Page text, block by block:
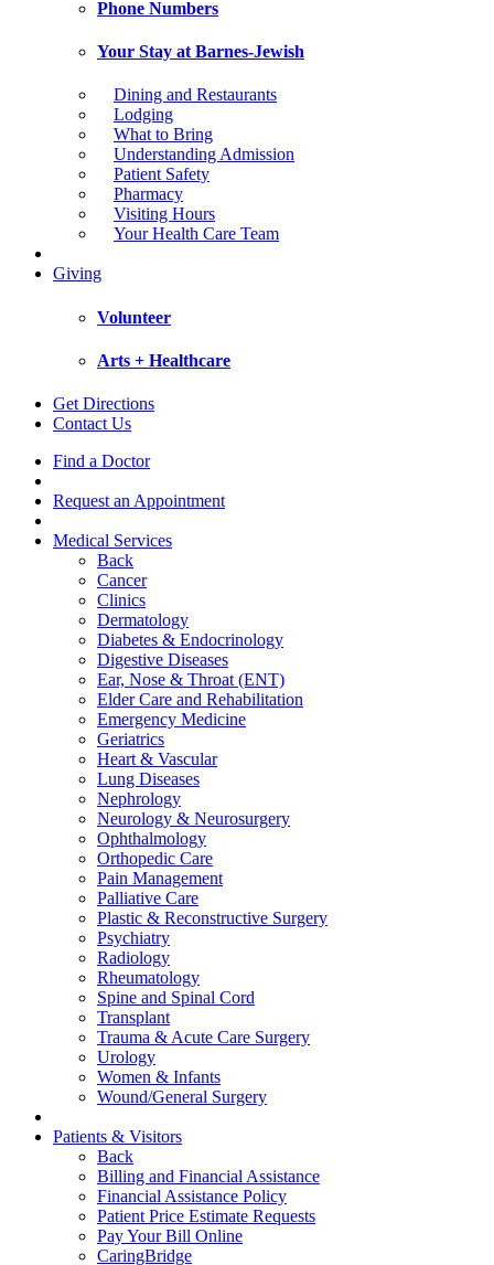
Phone Numbers
Your Stay at Barnes-Jewish
Dining and Restaurants
Lodging
What to Bring
Understanding Admission
Patient Safety
Pharmacy
Visiting Hours
Your Health Care Team
Giving
Volunteer
Arts + Healthcare
Get Directions
Contact Us
Find a Doctor
Request an Appointment
Medical Services
Back
Cancer
Clinics
Dermatology
Diabetes & Endocrinology
Digestive Diseases
Ear, Nose & Throat (ENT)
Elder Care and Rehabilitation
Emergency Medicine
Geriatrics
Heart & Vascular
Lung Diseases
Nephrology
Neurology & Neurosurgery
Ophthalmology
Orthopedic Care
Pain Management
Palliative Care
Plastic & Reconstructive Surgery
Psychiatry
Radiology
Rheumatology
Spine and Spinal Cord
Transplant
Trauma & Acute Care Surgery
Urology
Women & Infants
Wound/General Surgery
Patients & Visitors
Back
Billing and Financial Assistance
Financial Assistance Policy
Patient Price Estimate Requests
Pay Your Bill Online
CaringBridge